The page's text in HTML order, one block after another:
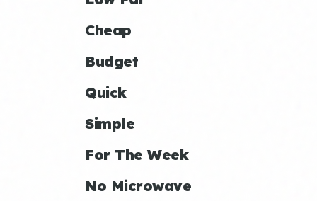
Cheap
Budget
Quick
Simple
For The Week
No Microwave